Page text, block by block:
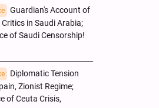
Guardian's Account of
in Saudi Arabia;
of Saudi Censorship!
Diplomatic Tension
Zionist Regime;
of Ceuta Crisis,